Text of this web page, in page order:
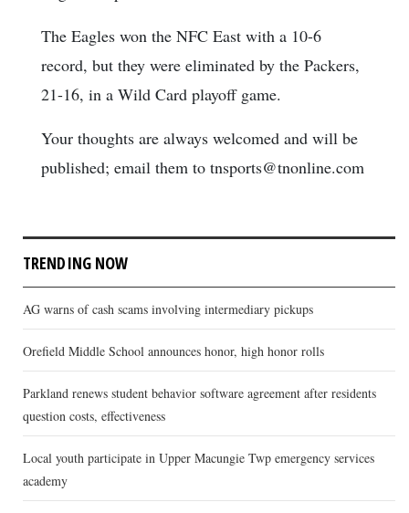
The Eagles won the NFC East with a 10-6
record, but they were eliminated by the Packers,
21-16, in a Wild Card playoff game.
Your thoughts are always welcomed and will be
published; email them to tnsports@tnonline.com
TRENDING NOW
AG warns of cash scams involving intermediary pickups
Orefield Middle School announces honor, high honor rolls
Parkland renews student behavior software agreement after residents
question costs, effectiveness
Local youth participate in Upper Macungie Twp emergency services
academy